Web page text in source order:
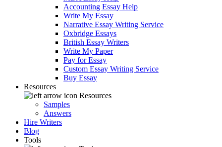
Accounting Essay Help
Write My Essay
Narrative Essay Writing Service
Oxbridge Essays
British Essay Writers
Write My Paper
Pay for Essay
Custom Essay Writing Service
Buy Essay
Resources
Resources
Samples
Answers
Hire Writers
Blog
Tools